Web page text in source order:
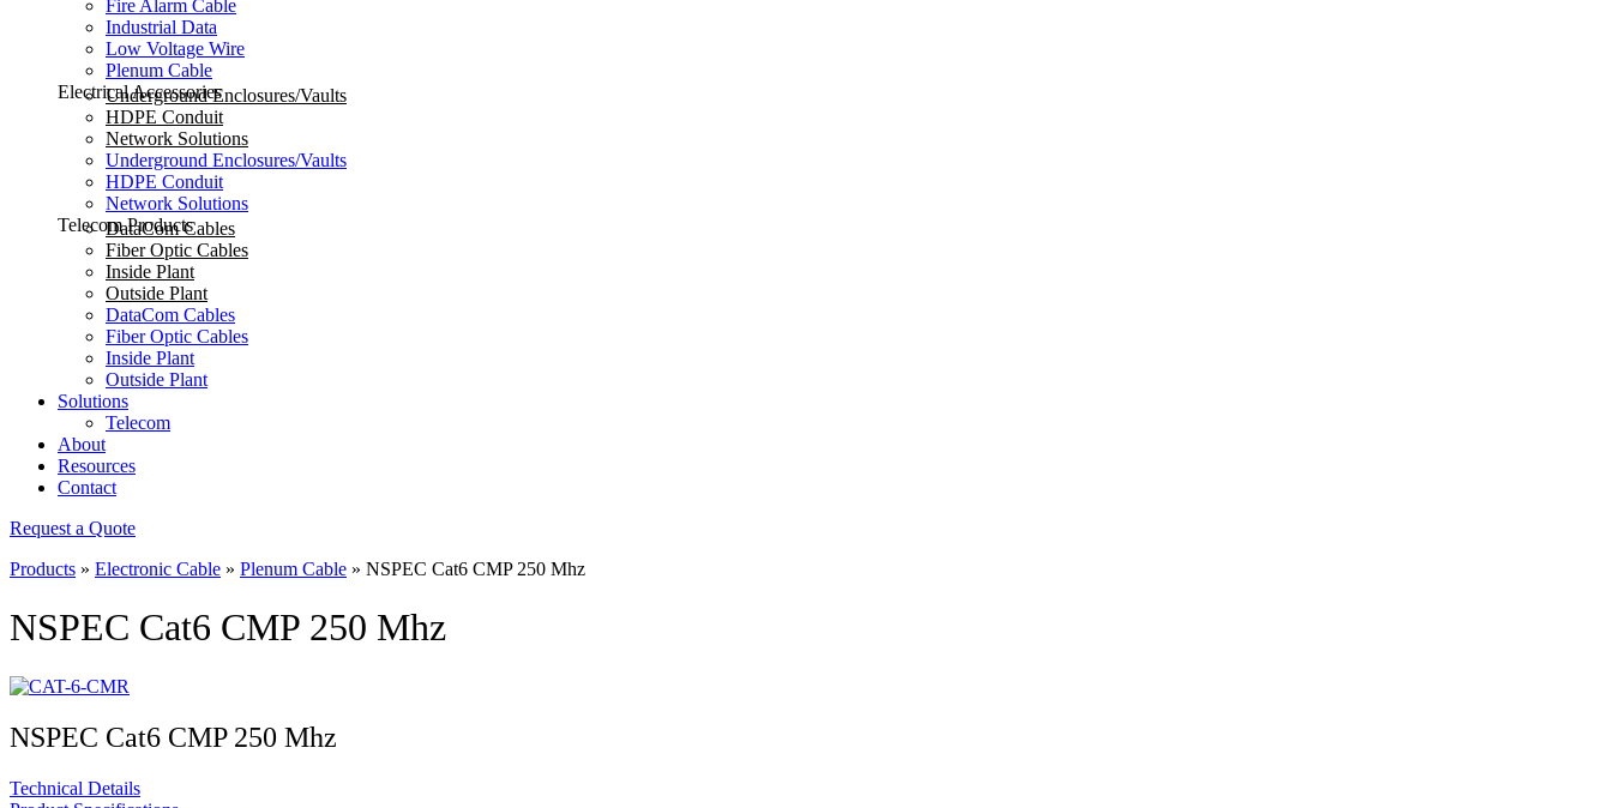
Fire Alarm Cable
Industrial Data
Low Voltage Wire
Plenum Cable
Electrical Accessories
Underground Enclosures/Vaults
HDPE Conduit
Network Solutions
Underground Enclosures/Vaults
HDPE Conduit
Network Solutions
Telecom Products
DataCom Cables
Fiber Optic Cables
Inside Plant
Outside Plant
DataCom Cables
Fiber Optic Cables
Inside Plant
Outside Plant
Solutions
Telecom
About
Resources
Contact
Request a Quote
Products » Electronic Cable » Plenum Cable » NSPEC Cat6 CMP 250 Mhz
NSPEC Cat6 CMP 250 Mhz
NSPEC Cat6 CMP 250 Mhz
Technical Details